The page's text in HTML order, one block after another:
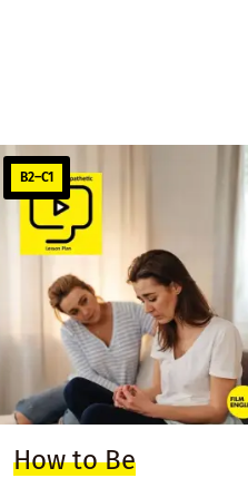
B2–C1
How to Be